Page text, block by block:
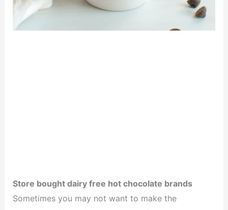
Store bought dairy free hot chocolate brands
Sometimes you may not want to make the